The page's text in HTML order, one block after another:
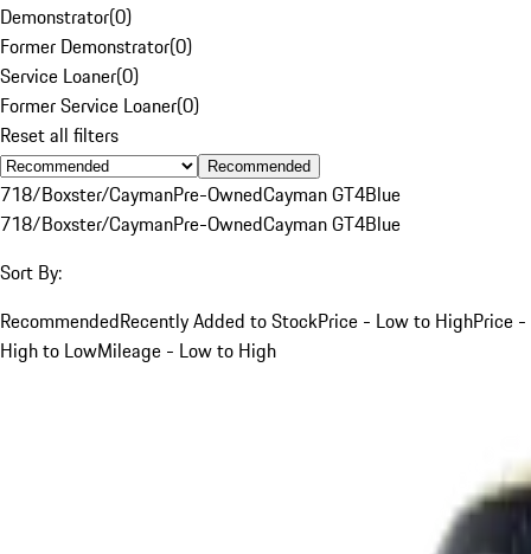
Demonstrator(0)
Former Demonstrator(0)
Service Loaner(0)
Former Service Loaner(0)
Reset all filters
Recommended
718/Boxster/CaymanPre-OwnedCayman GT4Blue
718/Boxster/CaymanPre-OwnedCayman GT4Blue
Sort By:
RecommendedRecently Added to StockPrice - Low to HighPrice -
High to LowMileage - Low to High